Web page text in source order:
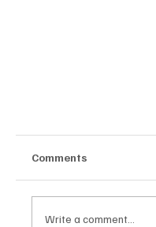
Comments
Write a comment...